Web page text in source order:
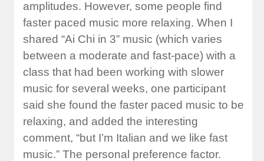
amplitudes. However, some people find
faster paced music more relaxing. When I
shared “Ai Chi in 3” music (which varies
between a moderate and fast-pace) with a
class that had been working with slower
music for several weeks, one participant
said she found the faster paced music to be
relaxing, and added the interesting
comment, “but I’m Italian and we like fast
music.” The personal preference factor.